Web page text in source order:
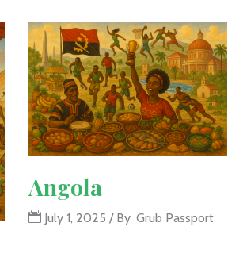
Angola
July 1, 2025 By Grub Passport